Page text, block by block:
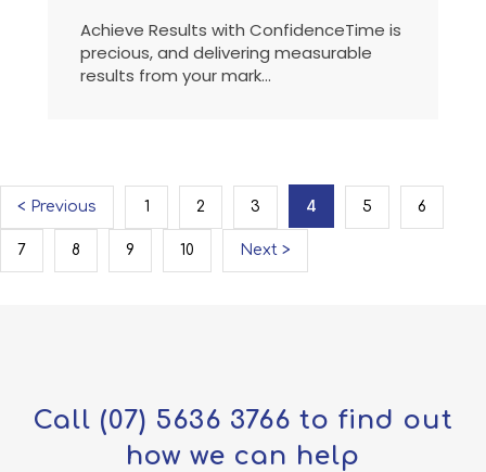
Achieve Results with ConfidenceTime is
precious, and delivering measurable
results from your mark...
< Previous 1 2 3 4 5 6
7 8 9 10 Next >
Call (07) 5636 3766 to find out
how we can help